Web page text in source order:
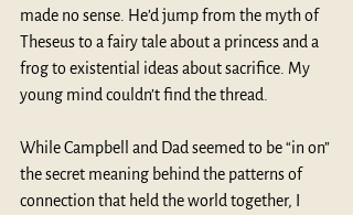
made no sense. He’d jump from the myth of
Theseus to a fairy tale about a princess and a
frog to existential ideas about sacrifice. My
young mind couldn’t find the thread.
While Campbell and Dad seemed to be “in on”
the secret meaning behind the patterns of
connection that held the world together, I